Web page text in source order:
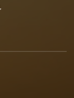
in
sciences.
life.
etc. The